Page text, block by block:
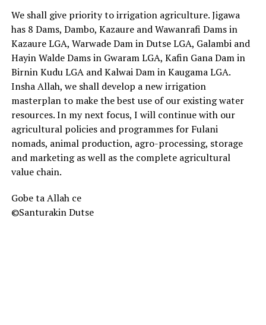
We shall give priority to irrigation agriculture. Jigawa
has 8 Dams, Dambo, Kazaure and Wawanrafi Dams in
Kazaure LGA, Warwade Dam in Dutse LGA, Galambi and
Hayin Walde Dams in Gwaram LGA, Kafin Gana Dam in
Birnin Kudu LGA and Kalwai Dam in Kaugama LGA.
Insha Allah, we shall develop a new irrigation
masterplan to make the best use of our existing water
resources. In my next focus, I will continue with our
agricultural policies and programmes for Fulani
nomads, animal production, agro-processing, storage
and marketing as well as the complete agricultural
value chain.
Gobe ta Allah ce
©Santurakin Dutse